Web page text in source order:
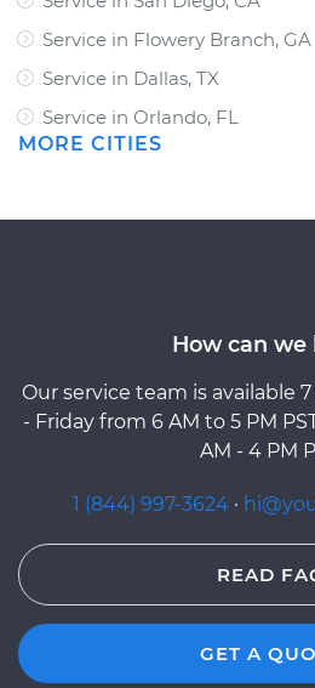
Service in Flowery Branch, GA
Service in Dallas, TX
Service in Orlando, FL
MORE CITIES
How can we
Our service team is available
- Friday from 6 AM to 5 PM
AM - 4 PM
1 (844) 997-3624 ·
READ
GET A